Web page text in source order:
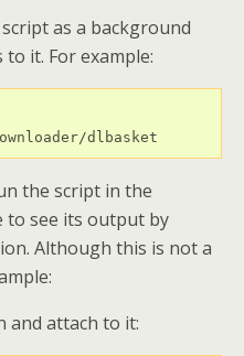
as a background
it. For example:
dlbasket
the script in the
to see its output by
Although this is not a
and attach to it: